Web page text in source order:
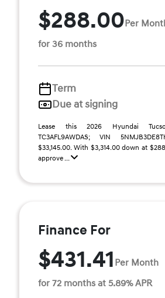
$288.00Per
for 36 months
Term
Due at signing
Lease this 2026 Hyundai
TC3AFL9AWDAS; VIN
$33,145.00. With $3,314.00 down at
approve ...
Finance For
$431.41 Per Month
for 72 months at 5.89% APR